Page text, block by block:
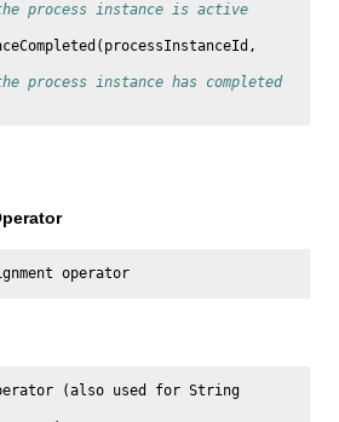
process instance is active
( processInstanceId ,
process instance has completed
(also used for String